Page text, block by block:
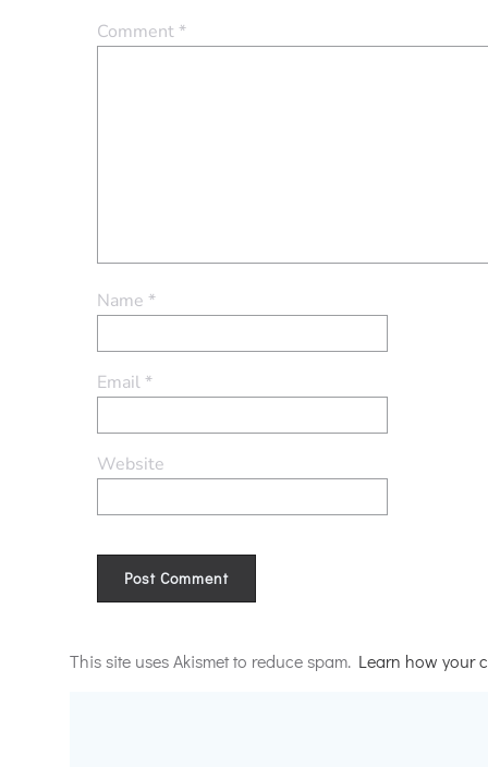
Comment*
Name *
Email*
Website
This site uses Akismet to reduce spam. Learn how your